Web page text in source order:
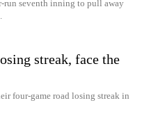
run seventh inning to pull away
streak, face the
four-game road losing streak in